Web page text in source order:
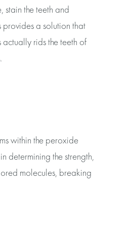
the teeth and
a solution that
rids the teeth of
within the peroxide
determining the strength,
molecules, breaking